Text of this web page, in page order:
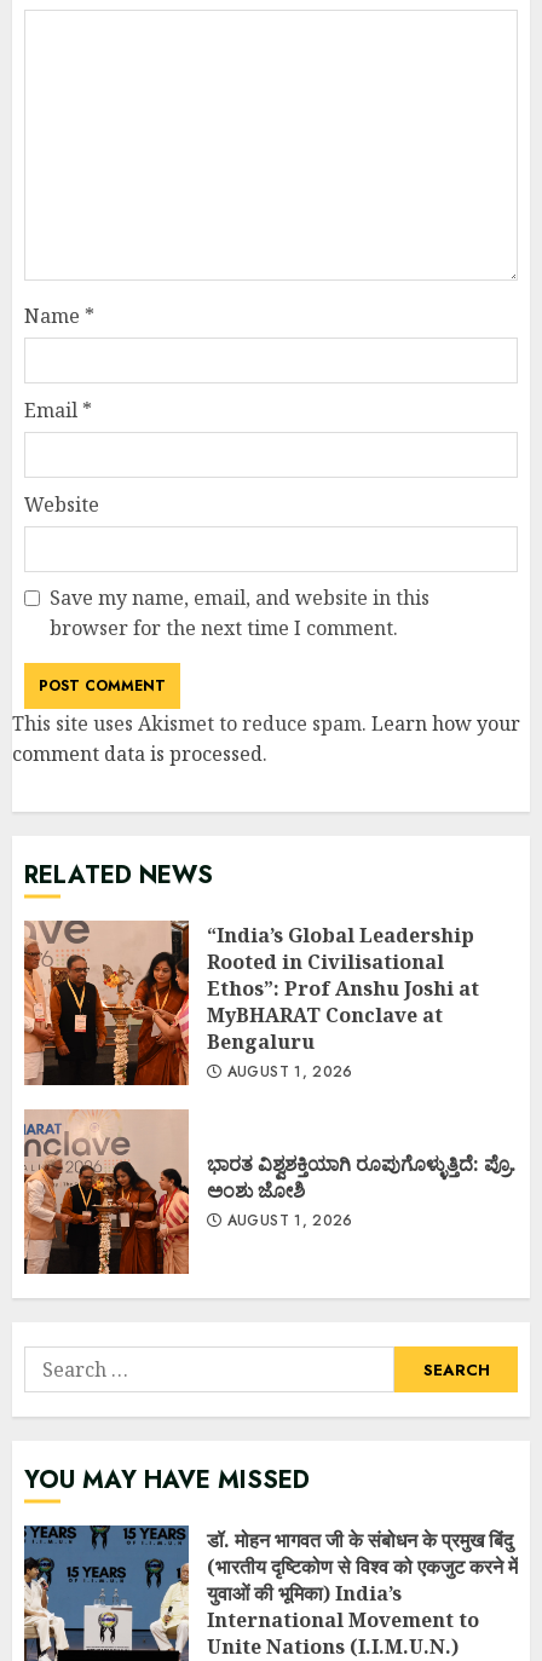
Name *
Email *
Website
Save my name, email, and website in this
browser for the next time I comment.
This site uses Akismet to reduce spam. Learn how your
comment data is processed.
RELATED NEWS
“India’s Global Leadership
Rooted in Civilisational
Ethos”: Prof Anshu Joshi at
MyBHARAT Conclave at
Bengaluru
AUGUST 1, 2026
ಭಾರತ ವಿಶ್ವಶಕ್ತಿಯಾಗಿ ರೂಪುಗೊಳ್ಳುತ್ತಿದೆ: ಪ್ರೊ.
ಅಂಶು ಜೋಶಿ
AUGUST 1, 2026
Search
for:
YOU MAY HAVE MISSED
डॉ. मोहन भागवत जी के संबोधन के प्रमुख बिंदु
(भारतीय दृष्टिकोण से विश्व को एकजुट करने में
युवाओं की भूमिका) India’s
International Movement to
Unite Nations (I.I.M.U.N.)